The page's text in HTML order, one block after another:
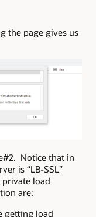
the page gives us
Notice that in
is “LB-SSL”
load
are:
getting load